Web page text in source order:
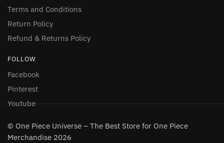
Terms and Conditions
Return Policy
Refund & Returns Policy
FOLLOW
Facebook
Pinterest
Youtube
© One Piece Universe – The Best Store for One Piece
Merchandise 2026